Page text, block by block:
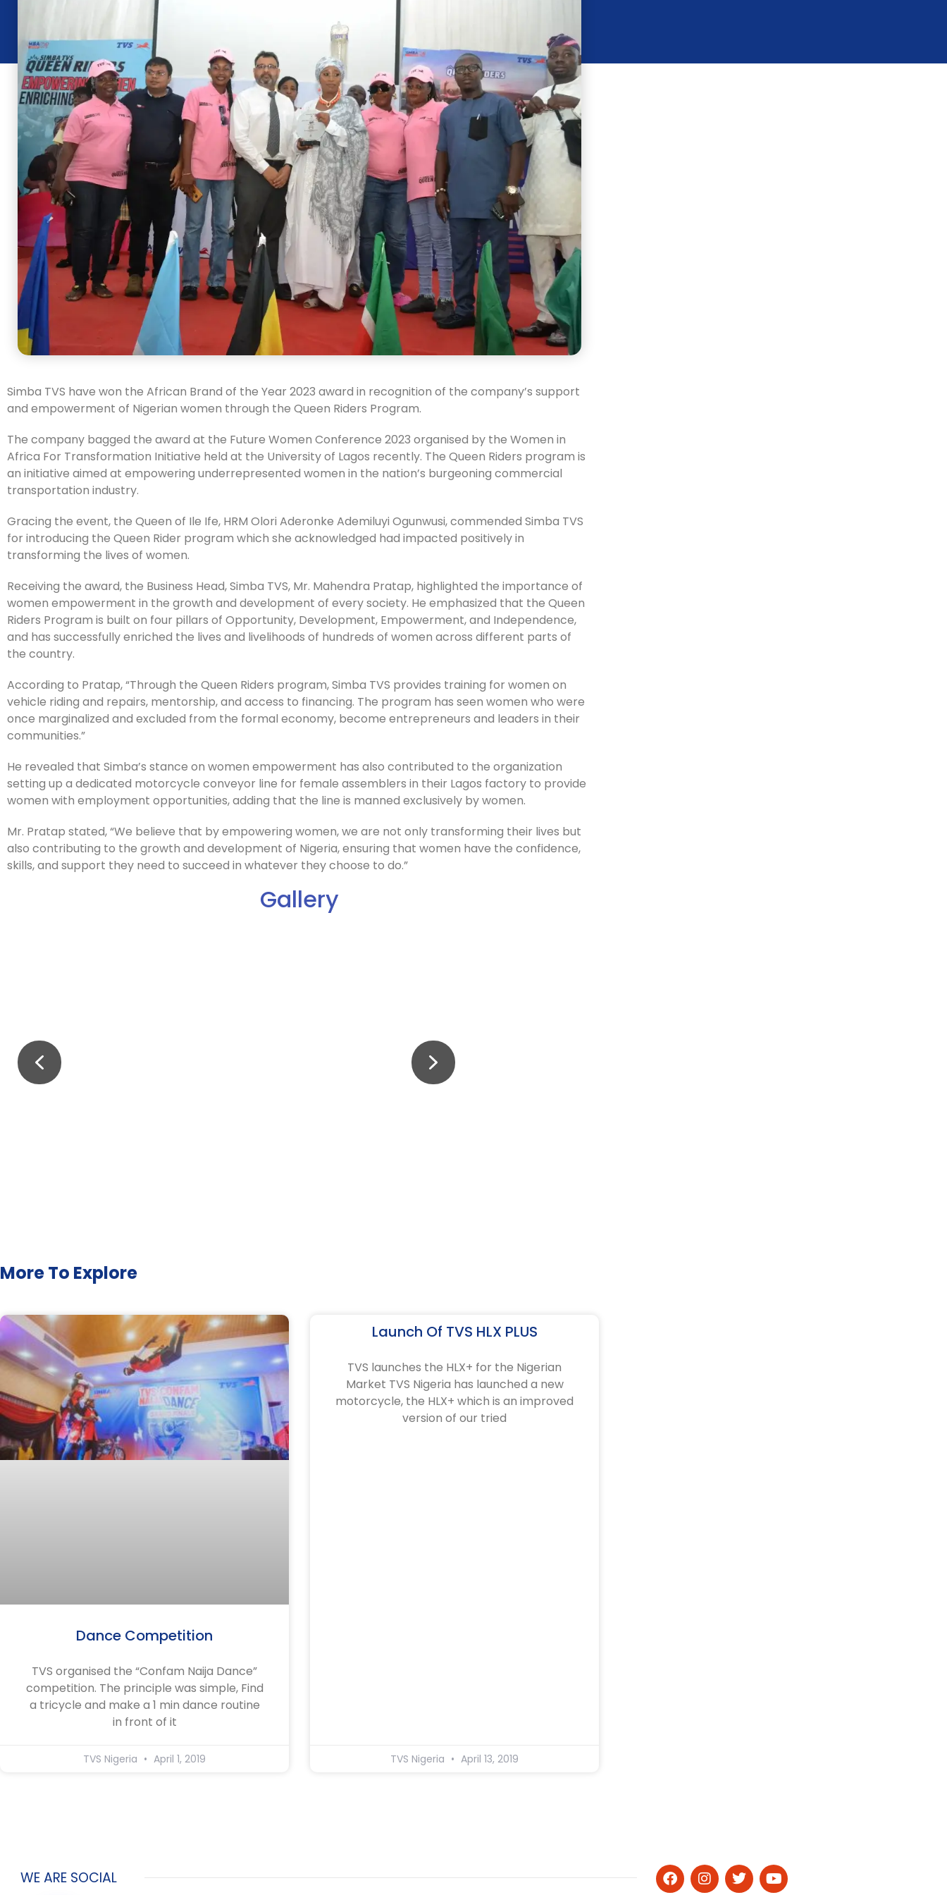
Simba TVS have won the African Brand of the Year 2023 award in recognition of the company’s support
and empowerment of Nigerian women through the Queen Riders Program.
The company bagged the award at the Future Women Conference 2023 organised by the Women in
Africa For Transformation Initiative held at the University of Lagos recently. The Queen Riders program is
an initiative aimed at empowering underrepresented women in the nation’s burgeoning commercial
transportation industry.
Gracing the event, the Queen of Ile Ife, HRM Olori Aderonke Ademiluyi Ogunwusi, commended Simba TVS
for introducing the Queen Rider program which she acknowledged had impacted positively in
transforming the lives of women.
Receiving the award, the Business Head, Simba TVS, Mr. Mahendra Pratap, highlighted the importance of
women empowerment in the growth and development of every society. He emphasized that the Queen
Riders Program is built on four pillars of Opportunity, Development, Empowerment, and Independence,
and has successfully enriched the lives and livelihoods of hundreds of women across different parts of
the country.
According to Pratap, “Through the Queen Riders program, Simba TVS provides training for women on
vehicle riding and repairs, mentorship, and access to financing. The program has seen women who were
once marginalized and excluded from the formal economy, become entrepreneurs and leaders in their
communities.”
He revealed that Simba’s stance on women empowerment has also contributed to the organization
setting up a dedicated motorcycle conveyor line for female assemblers in their Lagos factory to provide
women with employment opportunities, adding that the line is manned exclusively by women.
Mr. Pratap stated, “We believe that by empowering women, we are not only transforming their lives but
also contributing to the growth and development of Nigeria, ensuring that women have the confidence,
skills, and support they need to succeed in whatever they choose to do.”
Gallery
More To Explore
Dance Competition
TVS organised the “Confam Naija Dance”
competition. The principle was simple, Find
a tricycle and make a 1 min dance routine
in front of it
TVS Nigeria April 1, 2019
Launch Of TVS HLX PLUS
TVS launches the HLX+ for the Nigerian
Market TVS Nigeria has launched a new
motorcycle, the HLX+ which is an improved
version of our tried
TVS Nigeria April 13, 2019
WE ARE SOCIAL